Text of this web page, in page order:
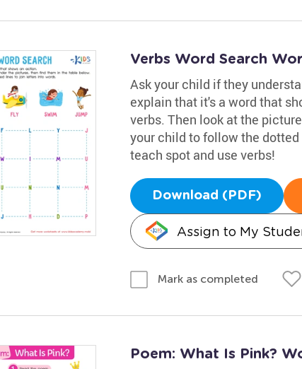
Verbs Word Search
Ask your child if they
explain that it's a word that
verbs. Then look at the
your child to follow the
teach spot and use verbs!
Download (PDF)
Assign to My
Mark as completed
Poem: What Is Pink?